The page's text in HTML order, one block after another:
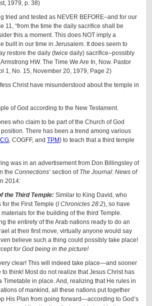
1979, p. 38)
tried and tested as NEVER BEFORE–and for our
11, “from the time the daily sacrifice shall be
this a moment. This does NOT imply a
built in our time in Jerusalem. It does seem to
restore the daily (twice daily) sacrifice–possibly
HW. The Time We Are In, Now. Pastor
1, No. 15, November 20, 1979, Page 2)
Christ have misunderstood about the temple in
of God according to the New Testament.
who claim to be part of the Church of God
There has been a trend among various
, COGFF, and TPM) to teach that a third temple
was in an advertisement from Don Billingsley of
the Connections‘ section of The Journal: News of
2014:
the Third Temple: Similar to King David, who
the First Temple (I Chronicles 28:2), so have
for the building of the third Temple.
the entirety of the Arab nations ready to do an
at their first move, virtually anyone would say
believe such a thing could possibly take place!
for God being in the picture!
clear! This will indeed take place—and sooner
think! Most do not realize that Jesus Christ has
Timetable in place. And, realizing that He rules in
of mankind, all these nations put together
His Plan from going forward—according to God’s